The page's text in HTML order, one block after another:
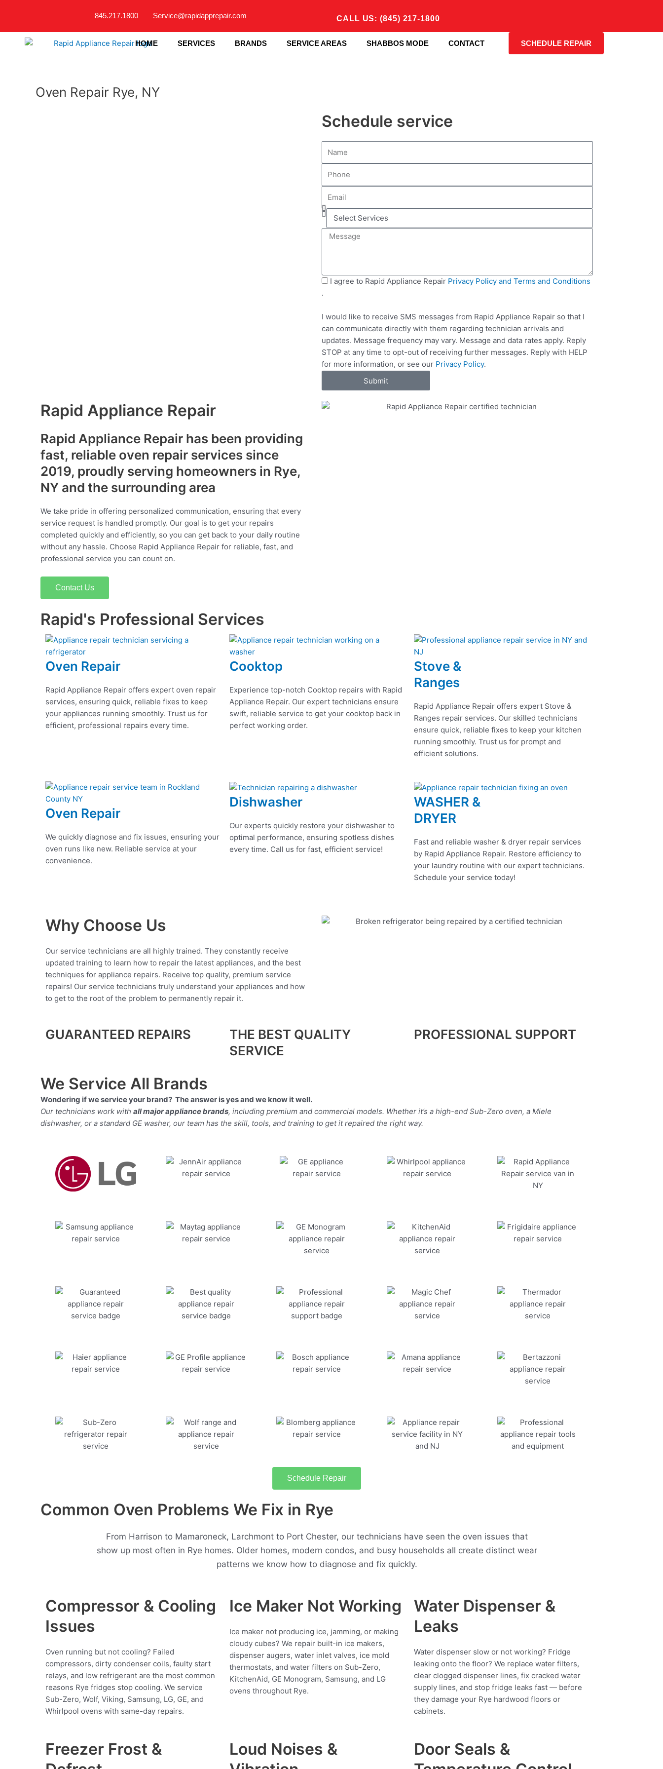
845.217.1800 Service@rapidapprepair.com CALL US: (845) 217-1800
HOME SERVICES BRANDS SERVICE AREAS SHABBOS MODE CONTACT SCHEDULE REPAIR
Oven Repair Rye, NY
Schedule service
n
e
a
i
S
t
S
e
v
i
c
e
s
a
g
S
M
I agree to Rapid Appliance Repair Privacy Policy and Terms and Conditions
.
I would like to receive SMS messages from Rapid Appliance Repair so that I
can communicate directly with them regarding technician arrivals and
updates. Message frequency may vary. Message and data rates apply. Reply
STOP at any time to opt-out of receiving further messages. Reply with HELP
for more information, or see our Privacy Policy.
Submit
Rapid Appliance Repair
Rapid Appliance Repair has been providing
fast, reliable oven repair services since
2019, proudly serving homeowners in Rye,
NY and the surrounding area
We take pride in offering personalized communication, ensuring that every
service request is handled promptly. Our goal is to get your repairs
completed quickly and efficiently, so you can get back to your daily routine
without any hassle. Choose Rapid Appliance Repair for reliable, fast, and
professional service you can count on.
Contact Us
Rapid's Professional Services
Oven Repair
Rapid Appliance Repair offers expert oven repair
services, ensuring quick, reliable fixes to keep
your appliances running smoothly. Trust us for
efficient, professional repairs every time.
Cooktop
Experience top-notch Cooktop repairs with Rapid
Appliance Repair. Our expert technicians ensure
swift, reliable service to get your cooktop back in
perfect working order.
Stove &
Ranges
Rapid Appliance Repair offers expert Stove &
Ranges repair services. Our skilled technicians
ensure quick, reliable fixes to keep your kitchen
running smoothly. Trust us for prompt and
efficient solutions.
Oven Repair
We quickly diagnose and fix issues, ensuring your
oven runs like new. Reliable service at your
convenience.
Dishwasher
Our experts quickly restore your dishwasher to
optimal performance, ensuring spotless dishes
every time. Call us for fast, efficient service!
WASHER &
DRYER
Fast and reliable washer & dryer repair services
by Rapid Appliance Repair. Restore efficiency to
your laundry routine with our expert technicians.
Schedule your service today!
Why Choose Us
Our service technicians are all highly trained. They constantly receive
updated training to learn how to repair the latest appliances, and the best
techniques for appliance repairs. Receive top quality, premium service
repairs! Our service technicians truly understand your appliances and how
to get to the root of the problem to permanently repair it.
GUARANTEED REPAIRS
THE BEST QUALITY
SERVICE
PROFESSIONAL SUPPORT
We Service All Brands
Wondering if we service your brand? The answer is yes and we know it well.
Our technicians work with all major appliance brands, including premium and commercial models. Whether it’s a high-end Sub-Zero oven, a Miele
dishwasher, or a standard GE washer, our team has the skill, tools, and training to get it repaired the right way.
Schedule Repair
Common Oven Problems We Fix in Rye
From Harrison to Mamaroneck, Larchmont to Port Chester, our technicians have seen the oven issues that
show up most often in Rye homes. Older homes, modern condos, and busy households all create distinct wear
patterns we know how to diagnose and fix quickly.
Compressor & Cooling
Issues
Oven running but not cooling? Failed
compressors, dirty condenser coils, faulty start
relays, and low refrigerant are the most common
reasons Rye fridges stop cooling. We service
Sub-Zero, Wolf, Viking, Samsung, LG, GE, and
Whirlpool ovens with same-day repairs.
Ice Maker Not Working
Ice maker not producing ice, jamming, or making
cloudy cubes? We repair built-in ice makers,
dispenser augers, water inlet valves, ice mold
thermostats, and water filters on Sub-Zero,
KitchenAid, GE Monogram, Samsung, and LG
ovens throughout Rye.
Water Dispenser &
Leaks
Water dispenser slow or not working? Fridge
leaking onto the floor? We replace water filters,
clear clogged dispenser lines, fix cracked water
supply lines, and stop fridge leaks fast — before
they damage your Rye hardwood floors or
cabinets.
Freezer Frost &
Loud Noises &
Door Seals &